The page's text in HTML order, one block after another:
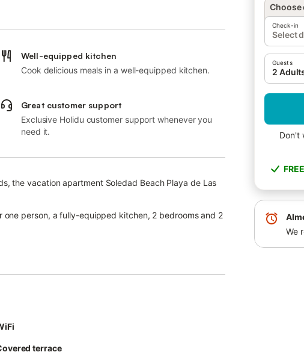
Choose
Check-in
Select
Guests
2
Don't
We
Well-equipped kitchen
Cook delicious meals in a well-equipped kitchen.
Great customer support
Exclusive Holidu customer support whenever you
need it.
the vacation apartment Soledad Beach Playa de Las
person, a fully-equipped kitchen, 2 bedrooms and 2
with a dedicated workspace for home office, a
use.
terrace